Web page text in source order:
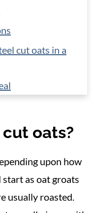
cut oats in a
in the
oats?
upon how
start as oat groats
usually roasted.